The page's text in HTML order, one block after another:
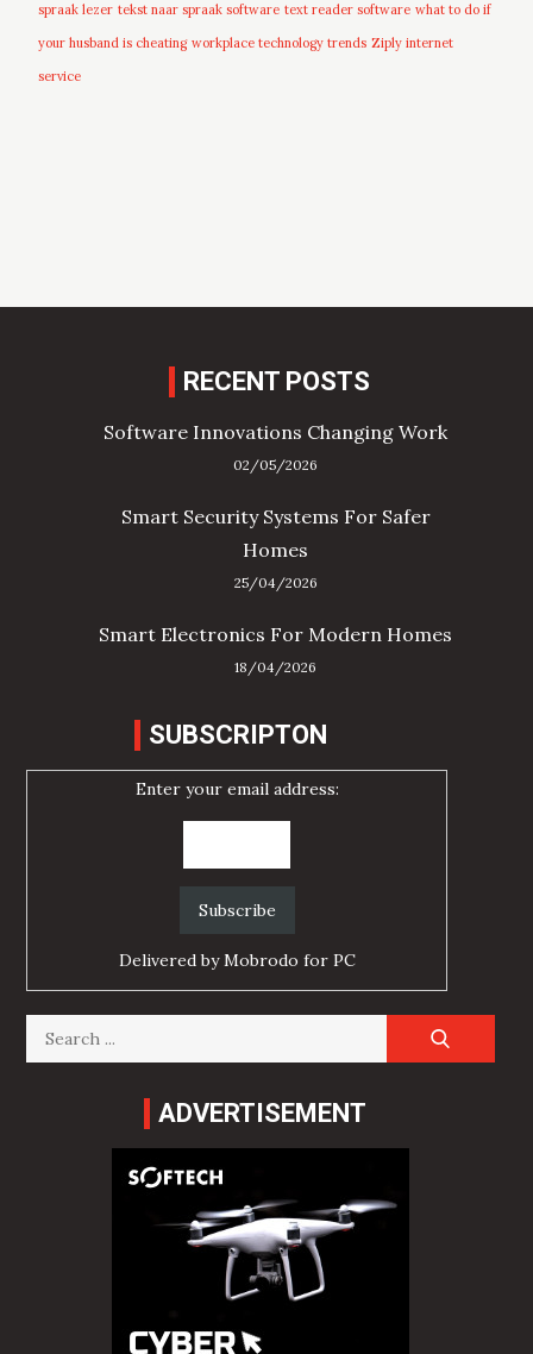
spraak lezer tekst naar spraak software text reader software what to do if
your husband is cheating workplace technology trends Ziply internet
service
RECENT POSTS
Software Innovations Changing Work
02/05/2026
Smart Security Systems For Safer
Homes
25/04/2026
Smart Electronics For Modern Homes
18/04/2026
SUBSCRIPTON
Enter your email address:
Delivered byMobrodo for PC
Search
for:
ADVERTISEMENT